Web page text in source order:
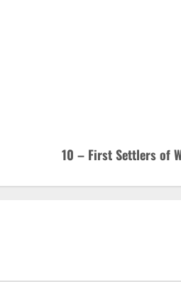
10 – First Settlers of